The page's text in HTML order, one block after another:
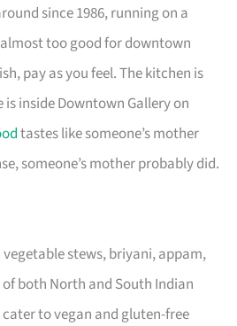
since 1986, running on a
too good for downtown
pay as you feel. The kitchen is
inside Downtown Gallery on
tastes like someone’s mother
someone’s mother probably did.
stews, briyani, appam,
both North and South Indian
to vegan and gluten-free